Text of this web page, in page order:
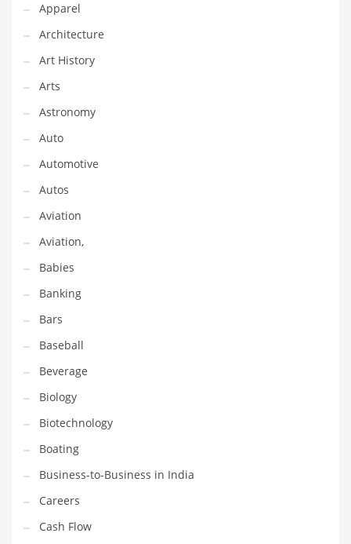
Consumer Electronics
Consumer Information
Cooking
Countries
Couriers
Crafts
Cycling
Dating
Dentistry
Dictionaries
Disabled
Discounts
Diseases
Drilling
Drink
Early Childhood
Earth
Earth Sciences
Education
Education and General Business
Education and Related Markets
Apparel
Architecture
Art History
Arts
Astronomy
Auto
Automotive
Autos
Aviation
Aviation,
Babies
Banking
Bars
Baseball
Beverage
Biology
Biotechnology
Boating
Business-to-Business in India
Careers
Cash Flow